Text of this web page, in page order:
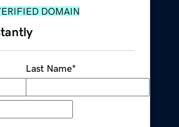
DOMAIN
Last Name*